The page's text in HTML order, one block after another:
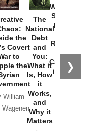
❯
the
Covert
to
the
William
Wagenen
The
National
Debt
and
You:
What it
Is, How
it
Works,
and
Why it
Matters
Washington
Started the
New Cold
Russia and
the
Catastrophe
in Ukraine